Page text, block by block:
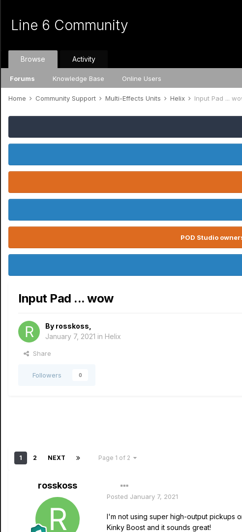
Line 6 Community
Browse
Forums Knowledge Base Online Users
Activity
Home Community Support Multi-Effects Units Helix Input Pad ...
POD Studio
Input Pad ... wow
By rosskoss
January 7, 2021 in Helix
Share
Followers 0
1 2 NEXT Page 1 of 2
rosskoss
Posted January 7, 2021
I'm not using super high-output pickups
Kinky Boost and it sounds great!